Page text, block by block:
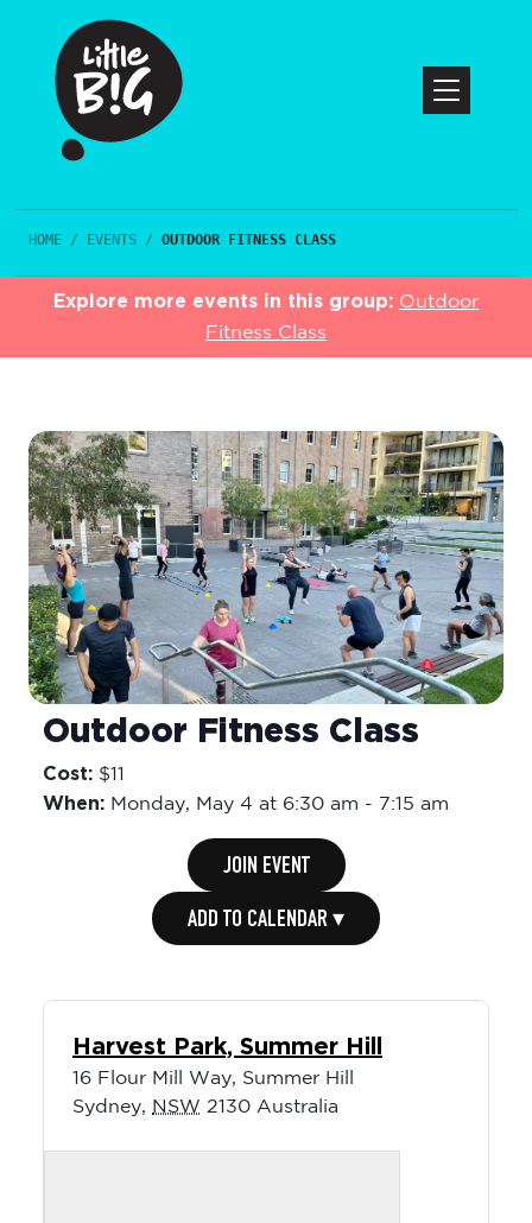
HOME / EVENTS / OUTDOOR FITNESS CLASS
Explore more events in this group: Outdoor
Fitness Class
Outdoor Fitness Class
Cost: $11
When: Monday, May 4 at 6:30 am - 7:15 am
JOIN EVENT
ADD TO CALENDAR ▾
Harvest Park, Summer Hill
16 Flour Mill Way, Summer Hill
Sydney, NSW 2130 Australia